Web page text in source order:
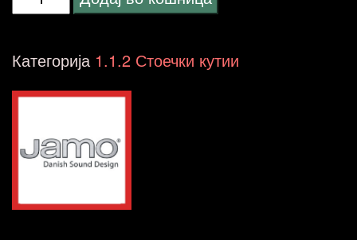
27f
Категорија 1.1.2 Стоечки кутии